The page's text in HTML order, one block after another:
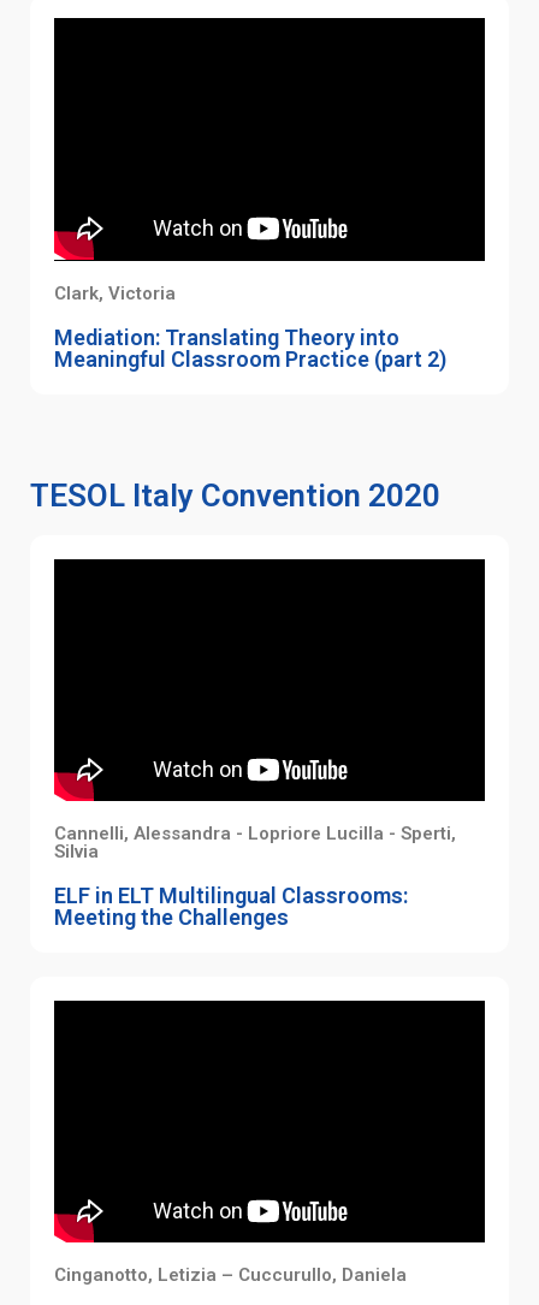
Clark, Victoria
Mediation: Translating Theory into
Meaningful Classroom Practice (part 2)
TESOL Italy Convention 2020
Cannelli, Alessandra - Lopriore Lucilla - Sperti,
Silvia
ELF in ELT Multilingual Classrooms:
Meeting the Challenges
Cinganotto, Letizia – Cuccurullo, Daniela